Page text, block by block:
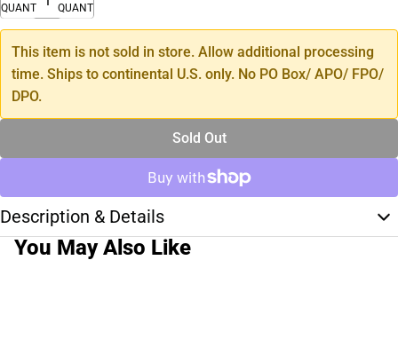
QUANTITY
QUANTITY
This item is not sold in store. Allow additional processing
time. Ships to continental U.S. only. No PO Box/ APO/ FPO/
DPO.
Sold Out
Description & Details
You May Also Like